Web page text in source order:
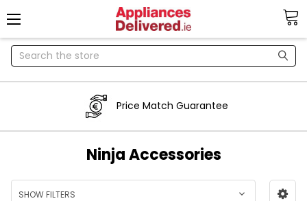
Search
Price Match Guarantee
Ninja Accessories
SHOW FILTERS